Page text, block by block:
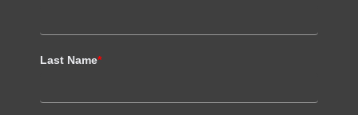
Last Name*